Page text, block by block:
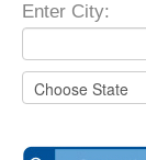
Enter City: